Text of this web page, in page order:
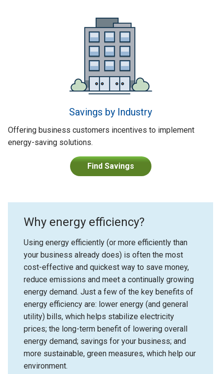
Savings by Industry
Offering business customers incentives to implement
energy-saving solutions.
Find Savings
Why energy efficiency?
Using energy efficiently (or more efficiently than
your business already does) is often the most
cost-effective and quickest way to save money,
reduce emissions and meet a continually growing
energy demand. Just a few of the key benefits of
energy efficiency are: lower energy (and general
utility) bills, which helps stabilize electricity
prices; the long-term benefit of lowering overall
energy demand; savings for your business; and
more sustainable, green measures, which help our
environment.